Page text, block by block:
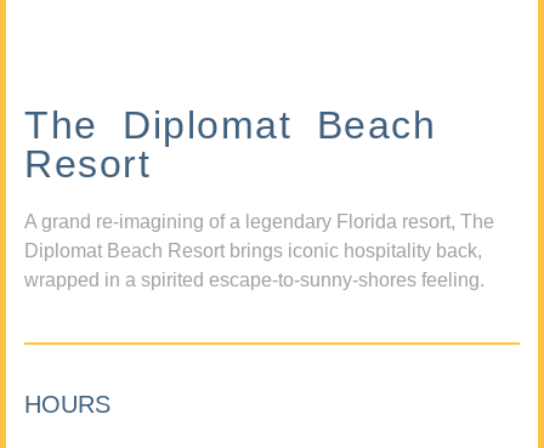
The Diplomat Beach
Resort
A grand re-imagining of a legendary Florida resort, The
Diplomat Beach Resort brings iconic hospitality back,
wrapped in a spirited escape-to-sunny-shores feeling.
HOURS